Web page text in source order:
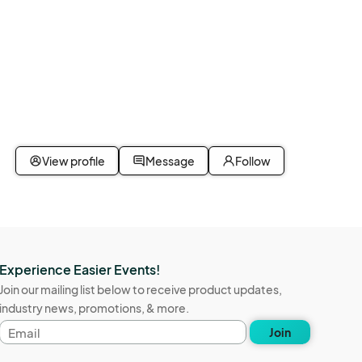
View profile Message Follow
Experience Easier Events!
Join our mailing list below to receive product updates,
industry news, promotions, & more.
Email
address
Join